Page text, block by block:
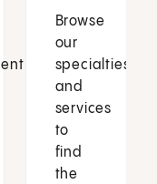
Browse
our
specialties
and
services
to
find
the